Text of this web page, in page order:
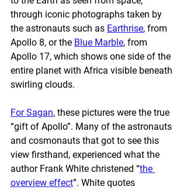
through iconic photographs taken by
the astronauts such as Earthrise, from
Apollo 8, or the Blue Marble, from
Apollo 17, which shows one side of the
entire planet with Africa visible beneath
swirling clouds.
For Sagan, these pictures were the true
“gift of Apollo”. Many of the astronauts
and cosmonauts that got to see this
view firsthand, experienced what the
author Frank White christened “the
overview effect”. White quotes